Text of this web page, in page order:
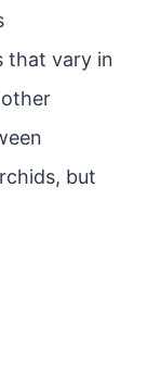
that vary in
but